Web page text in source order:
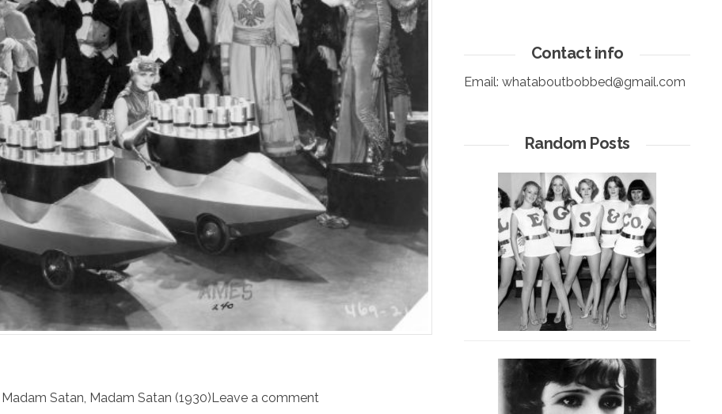
Madam Satan, Madam Satan (1930) Leave a comment
Contact info
Email: whataboutbobbed@gmail.com
Random Posts